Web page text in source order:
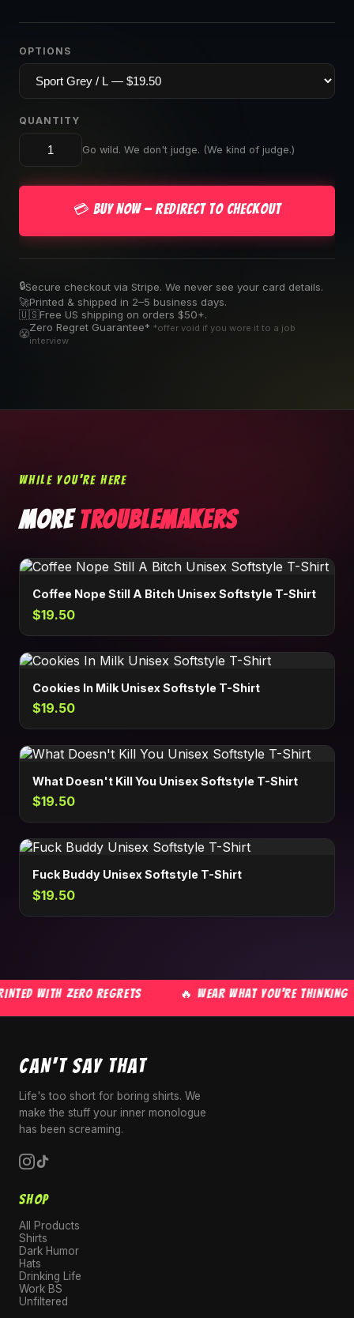
OPTIONS
QUANTITY
Go wild. We don't judge. (We kind of judge.)
💳 Buy Now — Redirect to Checkout
🔒Secure checkout via Stripe. We never see your card details.
🚀Printed & shipped in 2–5 business days.
🇺🇸Free US shipping on orders $50+.
😤Zero Regret Guarantee* *offer void if you wore it to a job
interview
WHILE YOU'RE HERE
MORETROUBLEMAKERS
Coffee Nope Still A Bitch Unisex Softstyle T-Shirt
$19.50
Cookies In Milk Unisex Softstyle T-Shirt
$19.50
What Doesn't Kill You Unisex Softstyle T-Shirt
$19.50
Fuck Buddy Unisex Softstyle T-Shirt
$19.50
WITH ZERO REGRETS 🔥 WEAR WHAT YOU'RE THINKING
CAN'T SAY THAT
Life's too short for boring shirts. We
make the stuff your inner monologue
has been screaming.
SHOP
All Products
Shirts
Dark Humor
Hats
Drinking Life
Work BS
Unfiltered